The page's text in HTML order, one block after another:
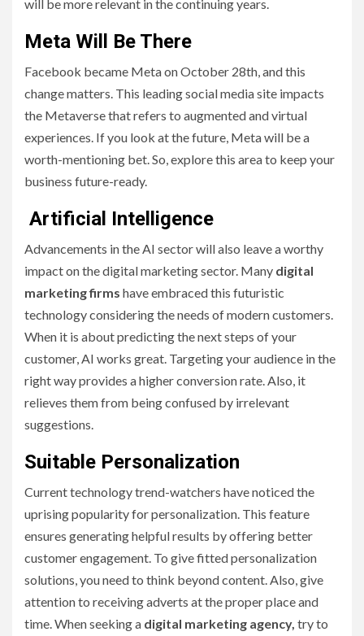
will be more relevant in the continuing years.
Meta Will Be There
Facebook became Meta on October 28th, and this
change matters. This leading social media site impacts
the Metaverse that refers to augmented and virtual
experiences. If you look at the future, Meta will be a
worth-mentioning bet. So, explore this area to keep your
business future-ready.
Artificial Intelligence
Advancements in the AI sector will also leave a worthy
impact on the digital marketing sector. Many digital
marketing firms have embraced this futuristic
technology considering the needs of modern customers.
When it is about predicting the next steps of your
customer, AI works great. Targeting your audience in the
right way provides a higher conversion rate. Also, it
relieves them from being confused by irrelevant
suggestions.
Suitable Personalization
Current technology trend-watchers have noticed the
uprising popularity for personalization. This feature
ensures generating helpful results by offering better
customer engagement. To give fitted personalization
solutions, you need to think beyond content. Also, give
attention to receiving adverts at the proper place and
time. When seeking a digital marketing agency, try to